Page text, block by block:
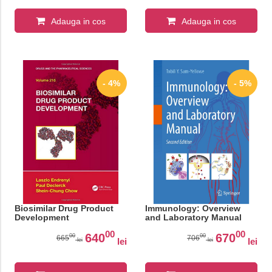
Adauga in cos Adauga in cos
- 4%
Biosimilar Drug Product
Development
66500
lei 64000
lei
- 5%
Immunology: Overview
and Laboratory Manual
70600
lei 67000
lei